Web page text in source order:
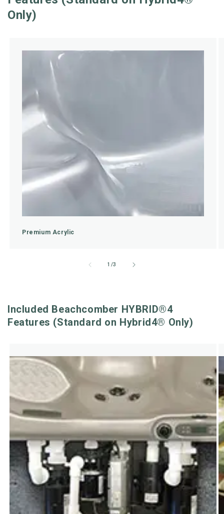
Only)
Premium Acrylic
1 /of
3
Included Beachcomber HYBRID®4
Features (Standard on Hybrid4® Only)